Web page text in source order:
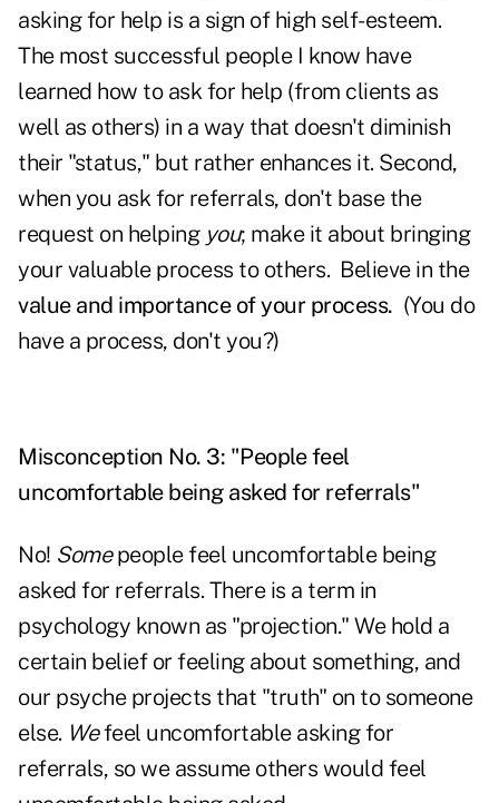
asking for help is a sign of high self-esteem.
The most successful people I know have
learned how to ask for help (from clients as
well as others) in a way that doesn't diminish
their "status," but rather enhances it. Second,
when you ask for referrals, don't base the
request on helping you; make it about bringing
your valuable process to others. Believe in the
value and importance of your process. (You do
have a process, don't you?)
Misconception No. 3: "People feel
uncomfortable being asked for referrals"
No! Somepeople feel uncomfortable being
asked for referrals. There is a term in
psychology known as "projection." We hold a
certain belief or feeling about something, and
our psyche projects that "truth" on to someone
else. Wefeel uncomfortable asking for
referrals, so we assume others would feel